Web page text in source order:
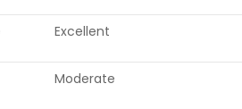
Excellent
Moderate